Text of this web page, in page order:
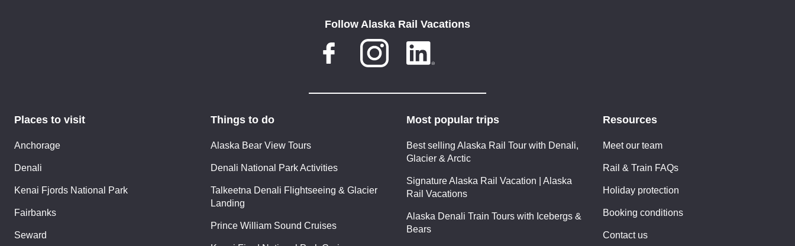
Follow Alaska Rail Vacations
Places to visit
Anchorage
Denali
Kenai Fjords National Park
Fairbanks
Seward
Things to do
Alaska Bear View Tours
Denali National Park Activities
Talkeetna Denali Flightseeing & Glacier
Landing
Prince William Sound Cruises
Most popular trips
Best selling Alaska Rail Tour with Denali,
Glacier & Arctic
Signature Alaska Rail Vacation | Alaska
Rail Vacations
Alaska Denali Train Tours with Icebergs &
Bears
Resources
Meet our team
Rail & Train FAQs
Holiday protection
Booking conditions
Contact us